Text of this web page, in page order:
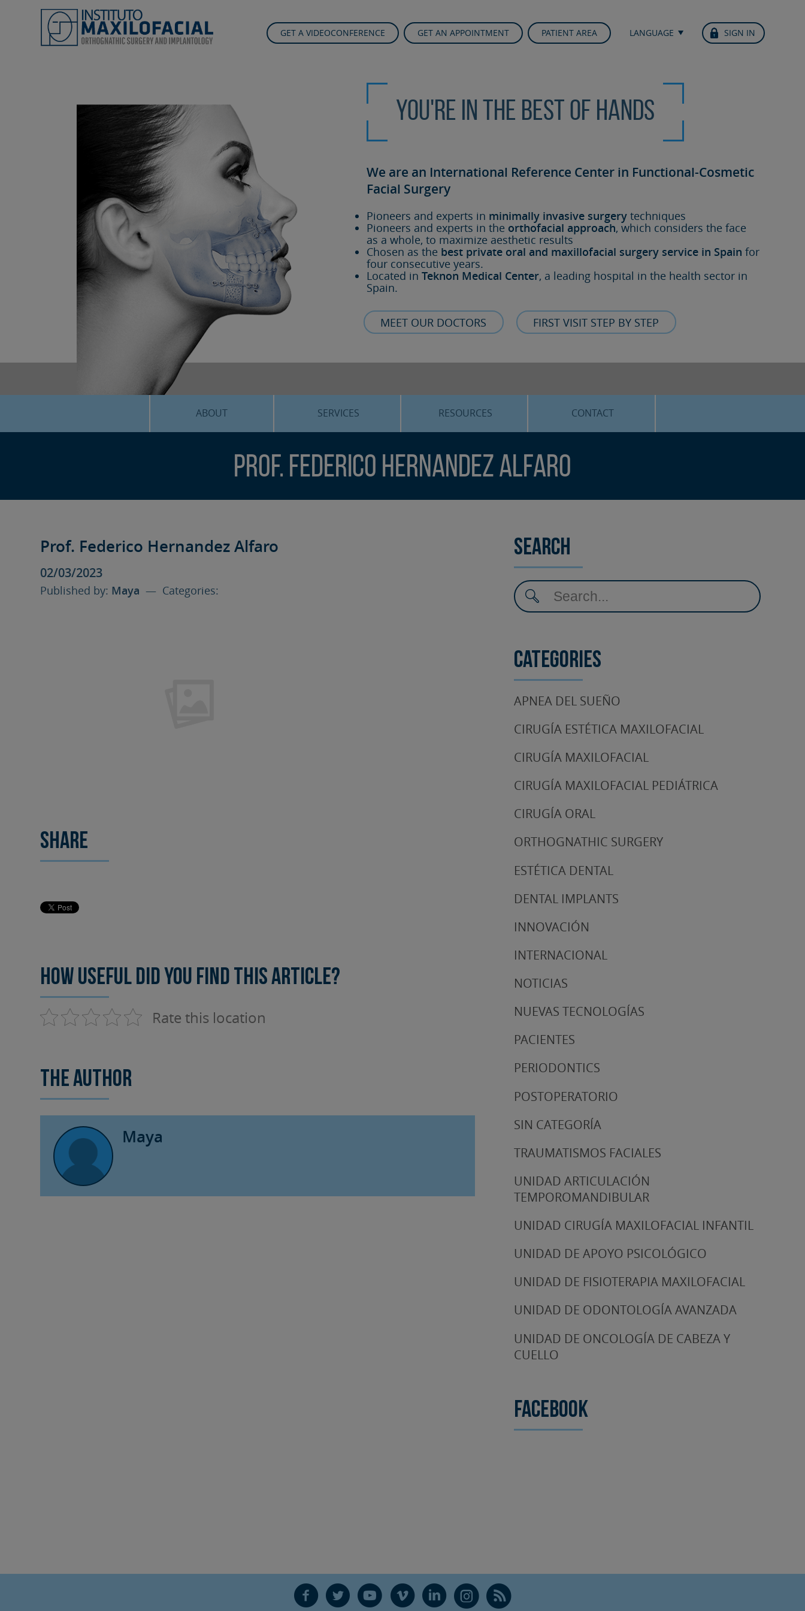
GET A VIDEOCONFERENCE GET AN APPOINTMENT PATIENT AREA LANGUAGE SIGN IN
You're in the best of hands
We are an International Reference Center in Functional-Cosmetic
Facial Surgery
Pioneers and experts in minimally invasive surgery techniques
Pioneers and experts in the orthofacial approach, which considers the face
as a whole, to maximize aesthetic results
Chosen as the best private oral and maxillofacial surgery service in Spain for
four consecutive years.
Located inTeknon Medical Center, a leading hospital in the health sector in
Spain.
MEET OUR DOCTORS FIRST VISIT STEP BY STEP
ABOUT SERVICES
SLEEP APNEA
RESOURCES
BLOG
CONTACT
Prof. Federico Hernandez Alfaro
Prof. Federico Hernandez Alfaro
02/03/2023
Published by: Maya — Categories:
Share
How useful did you find this article?
Rate this location
The author
Maya
Search
Categories
APNEA DEL SUEÑO
CIRUGÍA ESTÉTICA MAXILOFACIAL
CIRUGÍA MAXILOFACIAL
CIRUGÍA MAXILOFACIAL PEDIÁTRICA
CIRUGÍA ORAL
ORTHOGNATHIC SURGERY
ESTÉTICA DENTAL
DENTAL IMPLANTS
INNOVACIÓN
INTERNACIONAL
NOTICIAS
NUEVAS TECNOLOGÍAS
PACIENTES
PERIODONTICS
POSTOPERATORIO
SIN CATEGORÍA
TRAUMATISMOS FACIALES
UNIDAD ARTICULACIÓN
TEMPOROMANDIBULAR
UNIDAD CIRUGÍA MAXILOFACIAL INFANTIL
UNIDAD DE APOYO PSICOLÓGICO
UNIDAD DE FISIOTERAPIA MAXILOFACIAL
UNIDAD DE ODONTOLOGÍA AVANZADA
UNIDAD DE ONCOLOGÍA DE CABEZA Y
CUELLO
Facebook
F T Y V L Ñ R